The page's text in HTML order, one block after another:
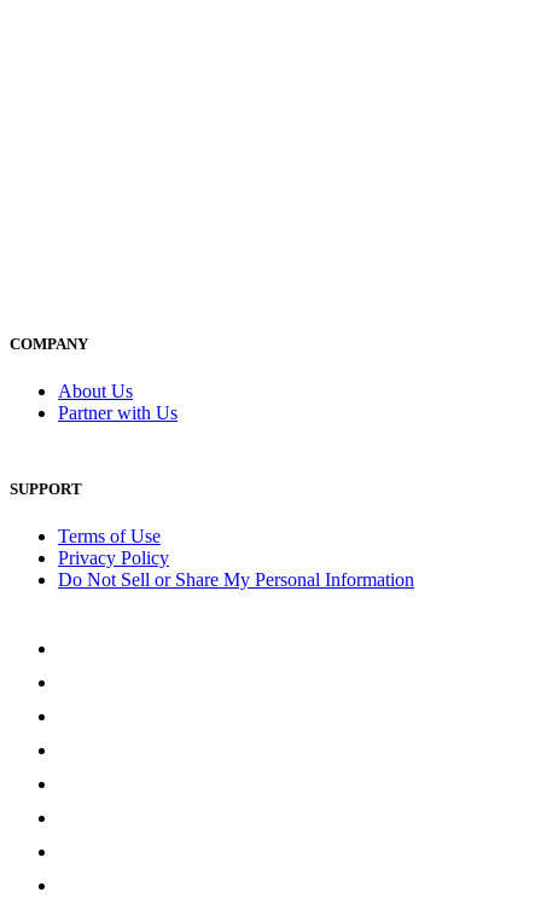
COMPANY
About Us
Partner with Us
SUPPORT
Terms of Use
Privacy Policy
Do Not Sell or Share My Personal Information